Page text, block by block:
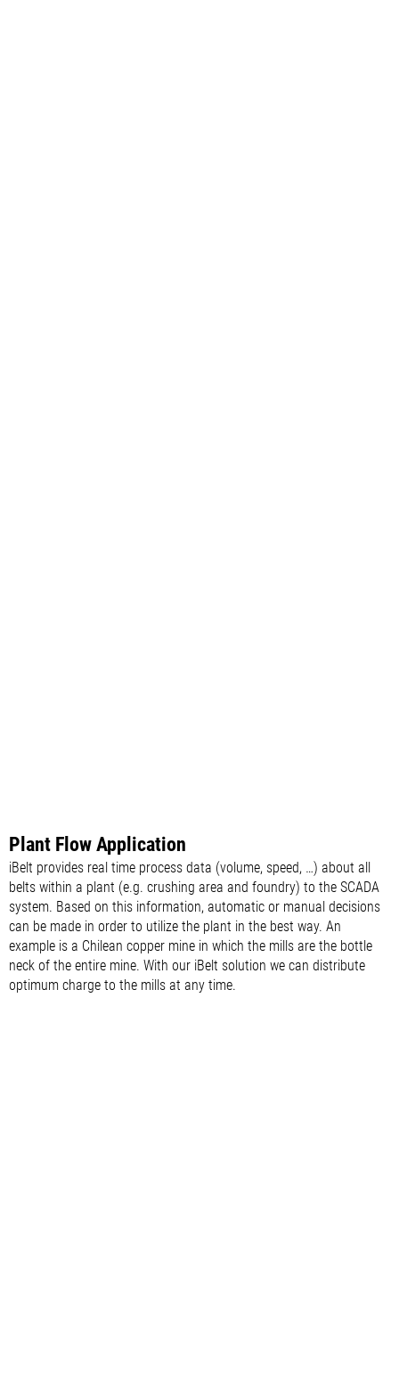
Plant Flow Application
iBelt provides real time process data (volume, speed, …) about all
belts within a plant (e.g. crushing area and foundry) to the SCADA
system. Based on this information, automatic or manual decisions
can be made in order to utilize the plant in the best way. An
example is a Chilean copper mine in which the mills are the bottle
neck of the entire mine. With our iBelt solution we can distribute
optimum charge to the mills at any time.